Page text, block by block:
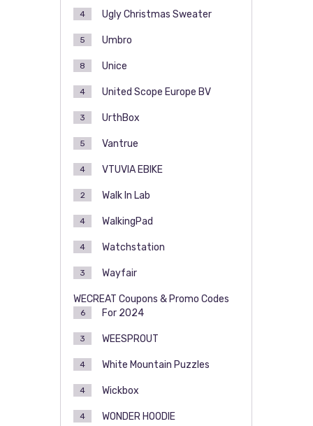
Ugly Christmas Sweater
4
Umbro
5
Unice
8
United Scope Europe BV
4
UrthBox
3
Vantrue
5
VTUVIA EBIKE
4
Walk In Lab
2
WalkingPad
4
Watchstation
4
Wayfair
3
WECREAT Coupons & Promo Codes
For 2024
6
WEESPROUT
3
White Mountain Puzzles
4
Wickbox
4
WONDER HOODIE
4